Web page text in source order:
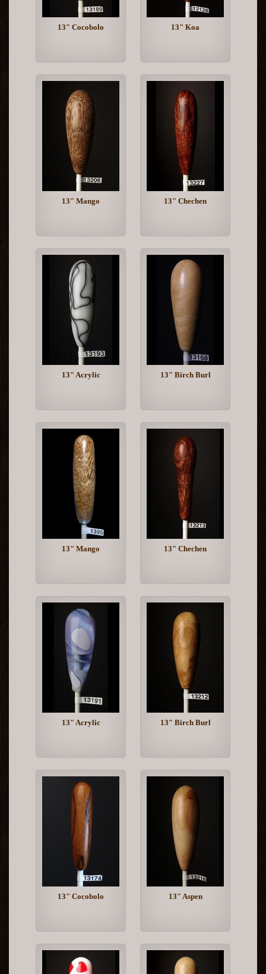
13" Cocobolo 13" Koa
13" Mango 13" Chechen
13" Acrylic 13" Birch Burl
13" Mango 13" Chechen
13" Acrylic 13" Birch Burl
13" Cocobolo 13" Aspen